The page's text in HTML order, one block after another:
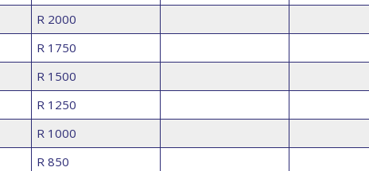
R 2000
R 1750
R 1500
R 1250
R 1000
R 850